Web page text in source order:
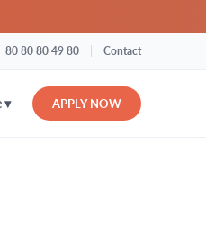
80 80 80 49 80 Contact
▾ APPLY NOW